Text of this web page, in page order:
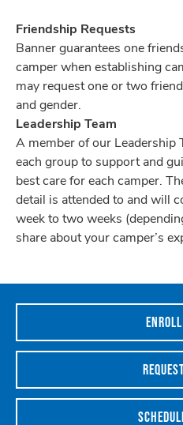
Friendship Requests
Banner guarantees one
camper when establishing
may request one or two
and gender.
Leadership Team
A member of our Leadership
each group to support and
best care for each camper.
detail is attended to and will
week to two weeks
share about your camper’s